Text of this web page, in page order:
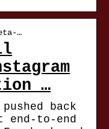
…
…
back
to-end